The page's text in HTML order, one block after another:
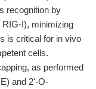
recognition by
RIG-I), minimizing
is critical for in vivo
cells.
as performed
and 2'-O-